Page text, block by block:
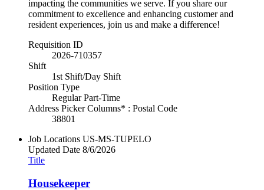
impacting the communities we serve. If you share our
commitment to excellence and enhancing customer and
resident experiences, join us and make a difference!
Requisition ID
2026-710357
Shift
1st Shift/Day Shift
Position Type
Regular Part-Time
Address Picker Columns* : Postal Code
38801
Job Locations US-MS-TUPELO
Updated Date 8/6/2026
Title
Housekeeper